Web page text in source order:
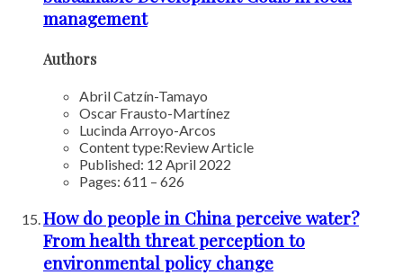
management
Authors
Abril Catzín-Tamayo
Oscar Frausto-Martínez
Lucinda Arroyo-Arcos
Content type:Review Article
Published: 12 April 2022
Pages: 611 – 626
How do people in China perceive water?
From health threat perception to
environmental policy change